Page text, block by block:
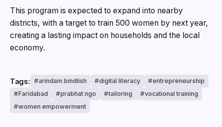
This program is expected to expand into nearby
districts, with a target to train 500 women by next year,
creating a lasting impact on households and the local
economy.
Tags: arindam bindlish digital literacy
entrepreneurship
Faridabad
prabhat ngo tailoring
vocational training
women empowerment